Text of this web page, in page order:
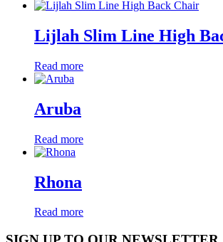
Lijlah Slim Line High
Read more
Aruba
Read more
Rhona
Read more